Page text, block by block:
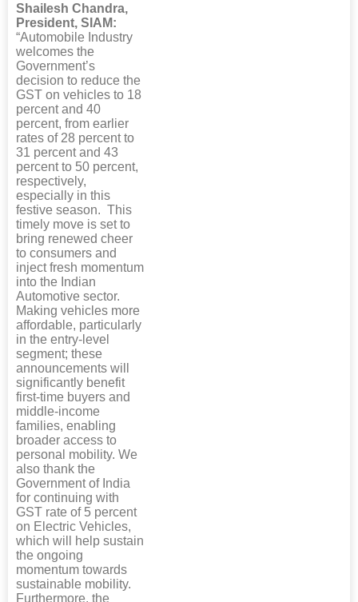
Shailesh Chandra,
President, SIAM:
“Automobile Industry
welcomes the
Government’s
decision to reduce the
GST on vehicles to 18
percent and 40
percent, from earlier
rates of 28 percent to
31 percent and 43
percent to 50 percent,
respectively,
especially in this
festive season. This
timely move is set to
bring renewed cheer
to consumers and
inject fresh momentum
into the Indian
Automotive sector.
Making vehicles more
affordable, particularly
in the entry-level
segment; these
announcements will
significantly benefit
first-time buyers and
middle-income
families, enabling
broader access to
personal mobility. We
also thank the
Government of India
for continuing with
GST rate of 5 percent
on Electric Vehicles,
which will help sustain
the ongoing
momentum towards
sustainable mobility.
Furthermore, the